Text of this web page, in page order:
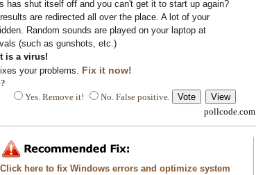
has shut itself off and you can't get it to start up again?
are redirected all over the place. A lot of your
Random sounds are played on your laptop at
(such as gunshots, etc.)
is a virus!
your problems. Fix it now!
Yes. Remove it!
No. False positive.
pollcode.com
Click here to fix Windows errors and optimize system